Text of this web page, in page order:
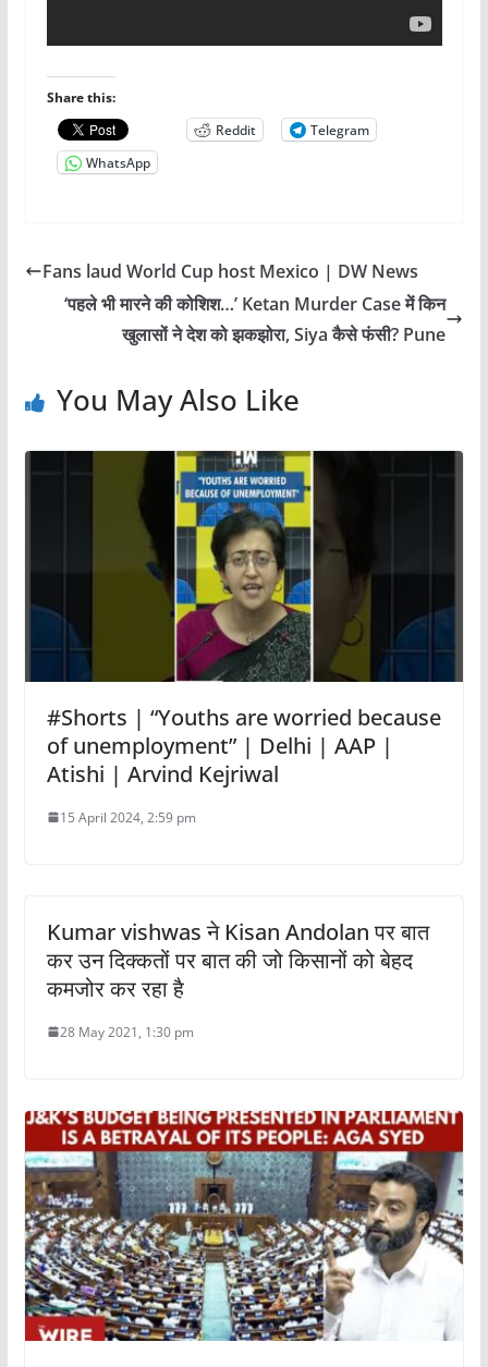
Share this:
Reddit
Telegram
WhatsApp
Fans laud World Cup host Mexico | DW News
‘पहले भी मारने की कोशिश…’ Ketan Murder Case में किन
खुलासों ने देश को झकझोरा, Siya कैसे फंसी? Pune
You May Also Like
#Shorts | “Youths are worried because
of unemployment” | Delhi | AAP |
Atishi | Arvind Kejriwal
15 April 2024, 2:59 pm
Kumar vishwas ने Kisan Andolan पर बात
कर उन दिक्कतों पर बात की जो किसानों को बेहद
कमजोर कर रहा है
28 May 2021, 1:30 pm